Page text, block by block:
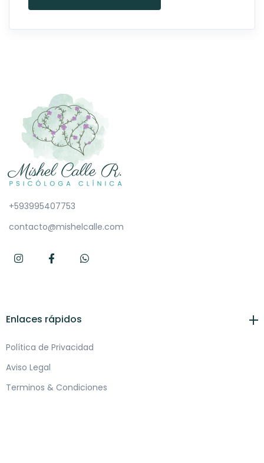
+593995407753
contacto@mishelcalle.com
Enlaces rápidos
Política de Privacidad
Aviso Legal
Terminos & Condiciones